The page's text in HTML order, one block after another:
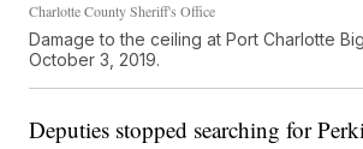
Charlotte County Sheriff's Office
Damage to the ceiling at Port Charlotte
October 3, 2019.
Deputies stopped searching for